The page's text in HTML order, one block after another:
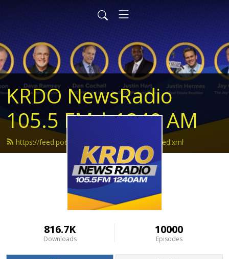
KRDO NewsRadio
105.5 FM | 1240 AM
https://feed.podbean.com/krdonewsradio/feed.xml
816.7K
Downloads
10000
Episodes